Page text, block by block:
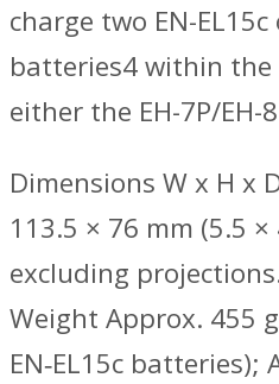
charge two EN-EL15c
batteries4 within the
either the EH-7P/EH-
Dimensions W x H x
113.5 × 76 mm (5.5 ×
excluding
Weight Approx. 455
EN‑EL15c batteries);